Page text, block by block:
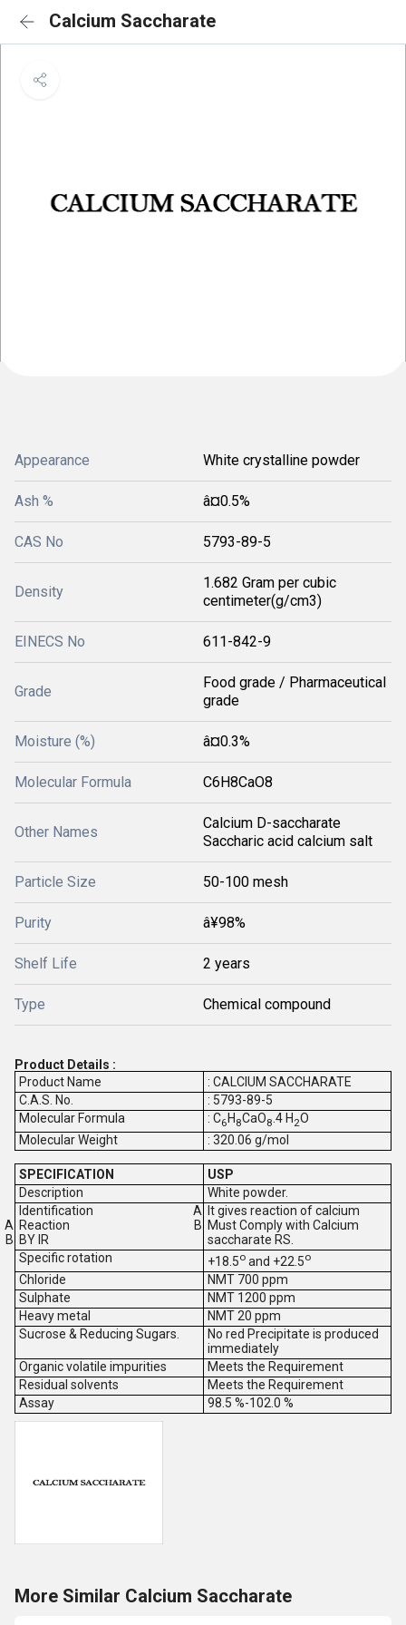
Calcium Saccharate
Appearance White crystalline powder
Ash % â¤0.5%
CAS No 5793-89-5
Density
1.682 Gram per cubic
centimeter(g/cm3)
EINECS No 611-842-9
Grade
Food grade / Pharmaceutical
grade
Moisture (%) â¤0.3%
Molecular Formula C6H8CaO8
Other Names
Calcium D-saccharate
Saccharic acid calcium salt
Particle Size 50-100 mesh
Purity â¥98%
Shelf Life 2 years
Type Chemical compound
Product Details :
Product Name
: CALCIUM SACCHARATE
C.A.S. No.
: 5793-89-5
Molecular Formula
: C6 H 8CaO8 .4 H 2O
Molecular Weight
: 320.06 g/mol
SPECIFICATION
USP
Description
White powder.
Identification
Reaction
BY IR
It gives reaction of calcium
Must Comply with Calcium
saccharate RS.
Specific rotation
+18.5oand +22.5o
Chloride
NMT 700 ppm
Sulphate
NMT 1200 ppm
Heavy metal
NMT 20 ppm
Sucrose & Reducing Sugars.
No red Precipitate is produced
immediately
Organic volatile impurities
Meets the Requirement
Residual solvents
Meets the Requirement
Assay
98.5 %-102.0 %
More Similar Calcium Saccharate